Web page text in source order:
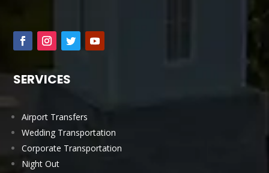
SERVICES
Airport Transfers
Wedding Transportation
Corporate Transportation
Night Out